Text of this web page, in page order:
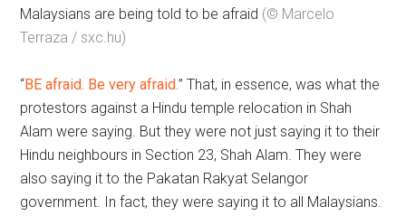
Malaysians are being told to be afraid (© Marcelo
Terraza / sxc.hu)
“BE afraid. Be very afraid.” That, in essence, was what the
protestors against a Hindu temple relocation in Shah
Alam were saying. But they were not just saying it to their
Hindu neighbours in Section 23, Shah Alam. They were
also saying it to the Pakatan Rakyat Selangor
government. In fact, they were saying it to all Malaysians.